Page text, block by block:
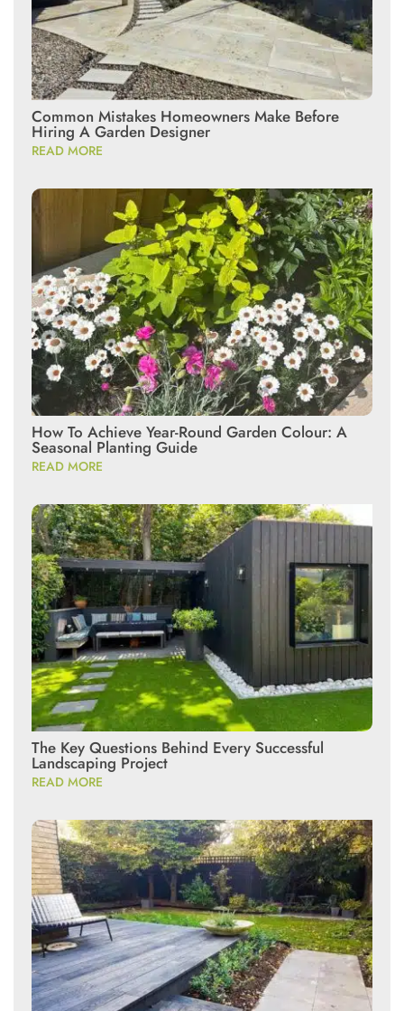
Common Mistakes Homeowners Make Before
Hiring A Garden Designer
READ MORE
How To Achieve Year-Round Garden Colour: A
Seasonal Planting Guide
READ MORE
The Key Questions Behind Every Successful
Landscaping Project
READ MORE